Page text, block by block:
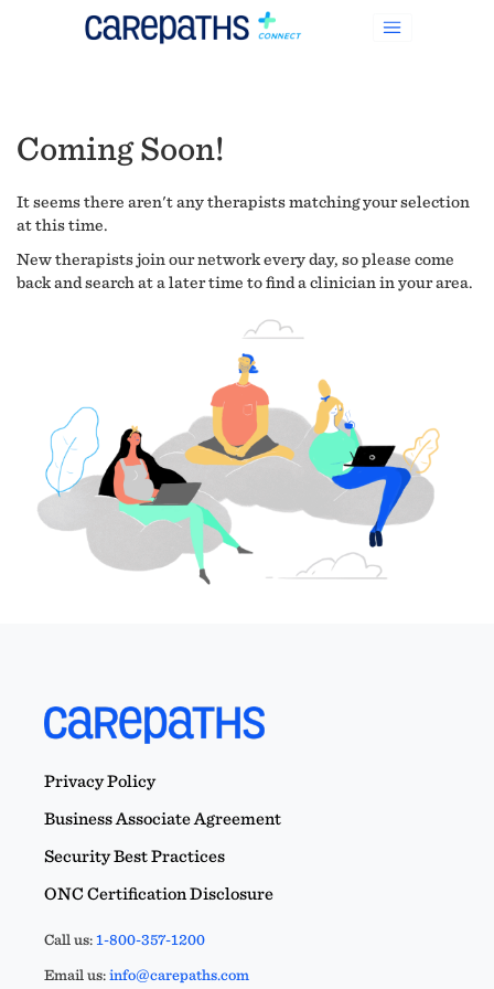
Coming Soon!
It seems there aren't any therapists matching your selection
at this time.
New therapists join our network every day, so please come
back and search at a later time to find a clinician in your area.
Privacy Policy
Business Associate Agreement
Security Best Practices
ONC Certification Disclosure
Call us:1-800-357-1200
Email us:info@carepaths.com